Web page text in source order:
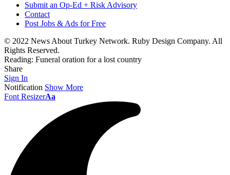
Submit an Op-Ed + Risk Advisory
Contact
Post Jobs & Ads for Free
© 2022 News About Turkey Network. Ruby Design Company. All
Rights Reserved.
Reading: Funeral oration for a lost country
Share
Sign In
Notification Show More
Font ResizerAa